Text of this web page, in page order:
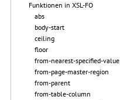
Funktionen in XSL-FO
abs
body-start
ceiling
floor
from-nearest-specified-value
from-page-master-region
from-parent
from-table-column